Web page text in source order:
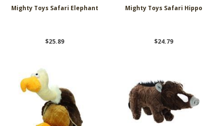
Mighty Toys Safari Elephant
$25.89
Mighty Toys Safari Hippo
$24.79